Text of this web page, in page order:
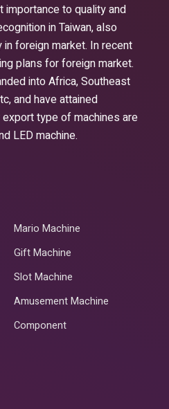
importance to quality and
in Taiwan, also
foreign market. In recent
plans for foreign market.
into Africa, Southeast
and have attained
type of machines are
LED machine.
Mario Machine
Gift Machine
Slot Machine
Amusement Machine
Component